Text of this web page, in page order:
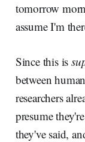
tomorrow
assume I'm
Since this is
between
researchers
presume
they've said,